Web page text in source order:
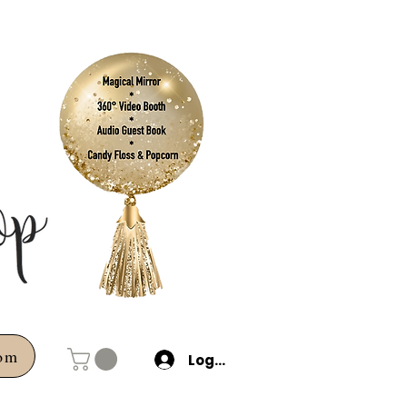
Log In